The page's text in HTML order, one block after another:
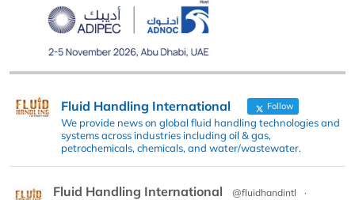
Fluid Handling International Follow
We provide news on global fluid handling technologies and
systems across industries including oil & gas,
petrochemicals, chemicals, and water/wastewater.
Fluid Handling International @fluidhandintl
·